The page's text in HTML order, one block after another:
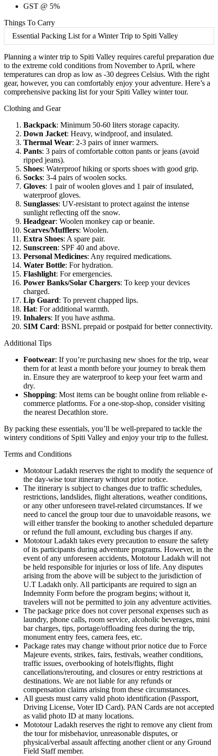
GST @ 5%
Things To Carry
Essential Packing List for a Winter Trip to Spiti Valley
Planning a winter trip to Spiti Valley requires careful preparation due
to the extreme cold conditions from November to April, where
temperatures can drop as low as -30 degrees Celsius. With the right
gear, however, you can comfortably enjoy your adventure. Here’s a
comprehensive packing list for your Spiti Valley winter tour.
Clothing and Gear
Backpack: Minimum 50-60 liters storage capacity.
Down Jacket: Heavy, windproof, and insulated.
Thermal Wear: 2-3 pairs of inner warmers.
Pants: 3 pairs of comfortable cotton pants or jeans (avoid
ripped jeans).
Shoes: Waterproof hiking or sports shoes with good grip.
Socks: 3-4 pairs of woolen socks.
Gloves: 1 pair of woolen gloves and 1 pair of insulated,
waterproof gloves.
Sunglasses: UV-resistant to protect against the intense
sunlight reflecting off the snow.
Headgear: Woolen monkey cap or beanie.
Scarves/Mufflers: Woolen.
Extra Shoes: A spare pair.
Sunscreen: SPF 40 and above.
Personal Medicines: Any required medications.
Water Bottle: For hydration.
Flashlight: For emergencies.
Power Banks/Solar Chargers: To keep your devices
charged.
Lip Guard: To prevent chapped lips.
Hat: For additional warmth.
Inhalers: If you have asthma.
SIM Card: BSNL prepaid or postpaid for better connectivity.
Additional Tips
Footwear: If you’re purchasing new shoes for the trip, wear
them for at least a month before your journey to break them
in. Ensure they are waterproof to keep your feet warm and
dry.
Shopping: Most items can be bought online from reliable e-
commerce platforms. For a one-stop-shop, consider visiting
the nearest Decathlon store.
By packing these essentials, you’ll be well-prepared to tackle the
wintery conditions of Spiti Valley and enjoy your trip to the fullest.
Terms and Conditions
Mototour Ladakh reserves the right to modify the sequence of
the day-wise tour itinerary without prior notice.
The itinerary is subject to changes due to traffic schedules,
restrictions, landslides, flight alterations, weather conditions,
or any other unforeseen travel-related circumstances. If we
need to cancel the group tour due to unavoidable reasons, we
will either transfer the booking to another scheduled departure
or refund the full amount, excluding bus charges if any.
Mototour Ladakh takes every precaution to ensure the safety
of its participants during adventure programs. However, in the
event of any unforeseen accidents, Mototour Ladakh will not
be held responsible for injuries or loss of life. Any disputes
arising from the above will be subject to the jurisdiction of
U.T Ladakh only. All participants are required to sign an
Indemnity Form before the program begins; without it,
travelers will not be permitted to join any adventure activities.
The package price does not cover personal expenses such as
laundry, phone calls, room service, alcoholic beverages, mini
bar charges, tips, portage/offloading fees during the trip,
monument entry fees, camera fees, etc.
Package rates may change without prior notice due to Force
Majeure events, strikes, fairs, festivals, weather conditions,
traffic issues, overbooking of hotels/flights, flight
cancellations/rerouting, and closures or entry restrictions at
destinations. We are not liable for any refunds or
compensation claims arising from these circumstances.
All guests must carry valid photo identification (Passport,
Driving License, Voter ID Card). PAN Cards are not accepted
as valid photo ID at many locations.
Mototour Ladakh reserves the right to remove any client from
the tour for misbehavior, unreasonable disputes, or
physical/verbal assault affecting another client or any Ground
Field Staff member.